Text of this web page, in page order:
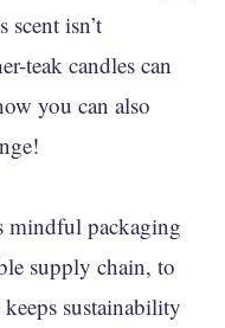
isn’t
teak candles can
you can also
mindful packaging
supply chain, to
sustainability